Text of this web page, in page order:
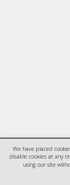
We have placed
disable cookies at any
using our site